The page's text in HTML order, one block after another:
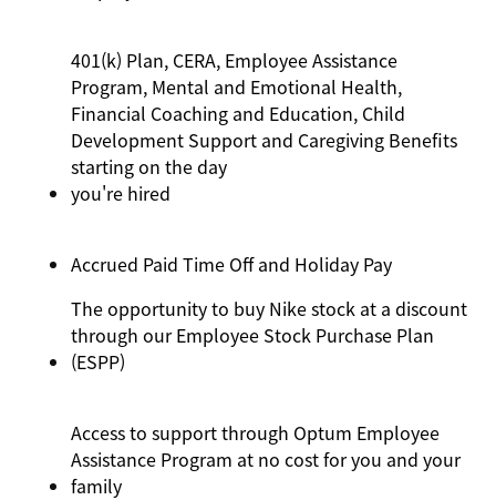
401(k) Plan, CERA, Employee Assistance
Program, Mental and Emotional Health,
Financial Coaching and Education, Child
Development Support and Caregiving Benefits
starting on the day
you're hired
Accrued Paid Time Off and Holiday Pay
The opportunity to buy Nike stock at a discount
through our Employee Stock Purchase Plan
(ESPP)
Access to support through Optum Employee
Assistance Program at no cost for you and your
family